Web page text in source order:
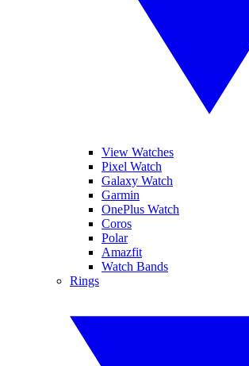
View Watches
Pixel Watch
Galaxy Watch
Garmin
OnePlus Watch
Coros
Polar
Amazfit
Watch Bands
Rings